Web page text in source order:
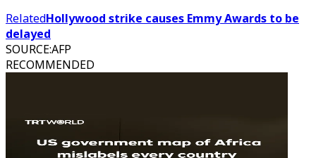
RelatedHollywood strike causes Emmy Awards to be
delayed
SOURCE:AFP
RECOMMENDED